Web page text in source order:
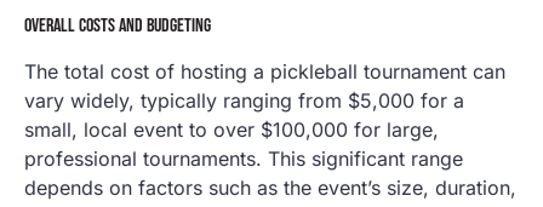
OVERALL COSTS AND BUDGETING
The total cost of hosting a pickleball tournament can
vary widely, typically ranging from $5,000 for a
small, local event to over $100,000 for large,
professional tournaments. This significant range
depends on factors such as the event’s size, duration,